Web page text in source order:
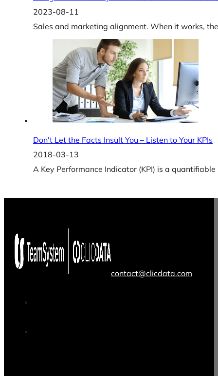
2023-08-11
Sales and marketing alignment. When it works,
Don't Let the Facts Insult You – Listen to Your KPIs
2018-03-13
A Key Performance Indicator (KPI) is a
contact@clicdata.com